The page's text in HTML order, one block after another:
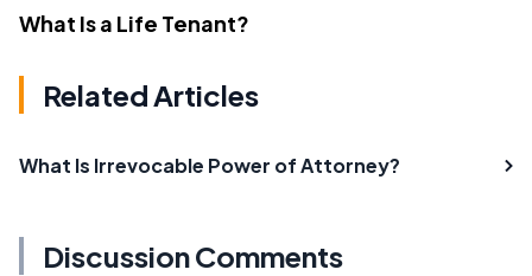
What Is a Life Tenant?
Related Articles
What Is Irrevocable Power of Attorney?
Discussion Comments